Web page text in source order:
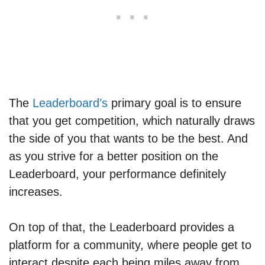
The Leaderboard’s primary goal is to ensure
that you get competition, which naturally draws
the side of you that wants to be the best. And
as you strive for a better position on the
Leaderboard, your performance definitely
increases.
On top of that, the Leaderboard provides a
platform for a community, where people get to